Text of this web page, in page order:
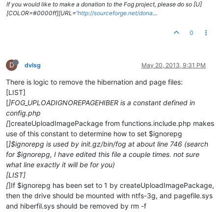
If you would like to make a donation to the Fog project, please do so [U]
[COLOR=#0000ff][URL='http://sourceforge.net/dona…
0
D dvlsg May 20, 2013, 9:31 PM
There is logic to remove the hibernation and page files:
[LIST]
[]FOG_UPLOADIGNOREPAGEHIBER is a constant defined in
config.php
[]createUploadImagePackage from functions.include.php makes
use of this constant to determine how to set $ignorepg
[]$ignorepg is used by init.gz/bin/fog at about line 746 (search
for $ignorepg, I have edited this file a couple times. not sure
what line exactly it will be for you)
[LIST]
[]If $ignorepg has been set to 1 by createUploadImagePackage,
then the drive should be mounted with ntfs-3g, and pagefile.sys
and hiberfil.sys should be removed by rm -f